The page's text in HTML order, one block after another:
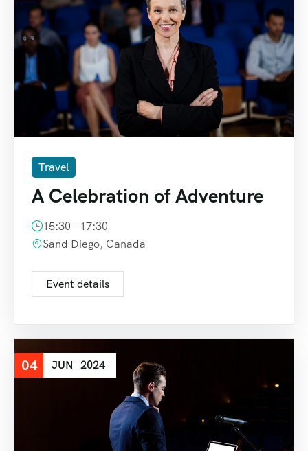
Travel
A Celebration of Adventure
15:30 - 17:30
Sand Diego, Canada
Event details
04 JUN 2024